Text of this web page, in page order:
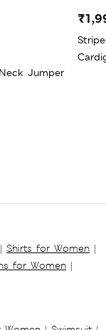
Jumper
| Shirts for Women |
for Women |